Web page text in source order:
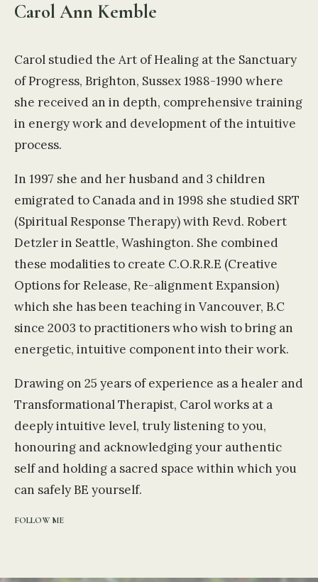
Carol Ann Kemble
Carol studied the Art of Healing at the Sanctuary
of Progress, Brighton, Sussex 1988-1990 where
she received an in depth, comprehensive training
in energy work and development of the intuitive
process.
In 1997 she and her husband and 3 children
emigrated to Canada and in 1998 she studied SRT
(Spiritual Response Therapy) with Revd. Robert
Detzler in Seattle, Washington. She combined
these modalities to create C.O.R.R.E (Creative
Options for Release, Re-alignment Expansion)
which she has been teaching in Vancouver, B.C
since 2003 to practitioners who wish to bring an
energetic, intuitive component into their work.
Drawing on 25 years of experience as a healer and
Transformational Therapist, Carol works at a
deeply intuitive level, truly listening to you,
honouring and acknowledging your authentic
self and holding a sacred space within which you
can safely BE yourself.
FOLLOW ME